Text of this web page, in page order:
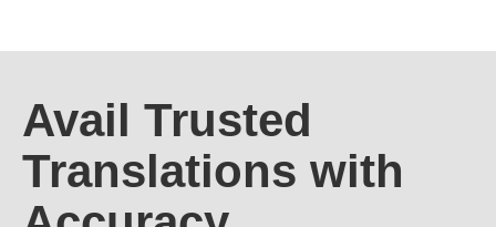
Avail Trusted
Translations with